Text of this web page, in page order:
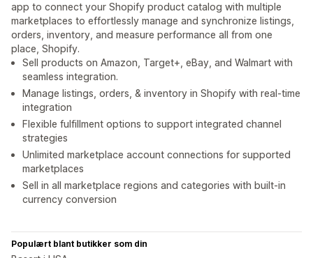
app to connect your Shopify product catalog with multiple
marketplaces to effortlessly manage and synchronize listings,
orders, inventory, and measure performance all from one
place, Shopify.
Sell products on Amazon, Target+, eBay, and Walmart with
seamless integration.
Manage listings, orders, & inventory in Shopify with real-time
integration
Flexible fulfillment options to support integrated channel
strategies
Unlimited marketplace account connections for supported
marketplaces
Sell in all marketplace regions and categories with built-in
currency conversion
Populært blant butikker som din